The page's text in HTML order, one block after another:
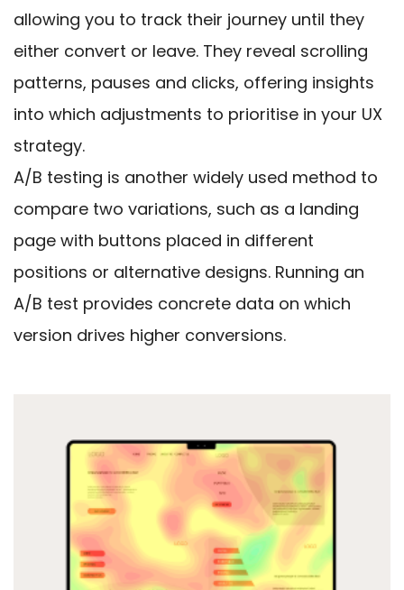
allowing you to track their journey until they
either convert or leave. They reveal scrolling
patterns, pauses and clicks, offering insights
into which adjustments to prioritise in your UX
strategy.
A/B testing is another widely used method to
compare two variations, such as a landing
page with buttons placed in different
positions or alternative designs. Running an
A/B test provides concrete data on which
version drives higher conversions.